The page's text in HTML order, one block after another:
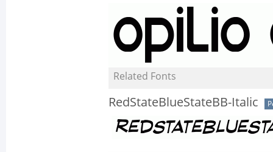
Related Fonts
RedStateBlueStateBB-Italic